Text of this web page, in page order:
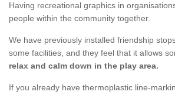
Having recreational graphics in
people within the community together.
We have previously installed friendship
some facilities, and they feel that it allows
relax and calm down in the play area.
If you already have thermoplastic line-